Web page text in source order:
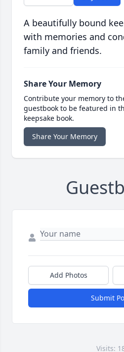
A beautifully bound
with memories and
family and friends.
Share Your Memory
Contribute your memory to
guestbook to be featured in
keepsake book.
Share Your Memory
Add Photos
Submit
Visits: